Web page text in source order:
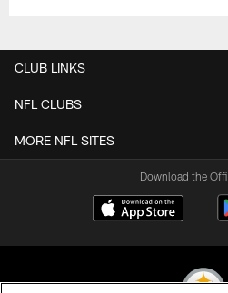
CLUB LINKS
NFL CLUBS
MORE NFL SITES
Download the